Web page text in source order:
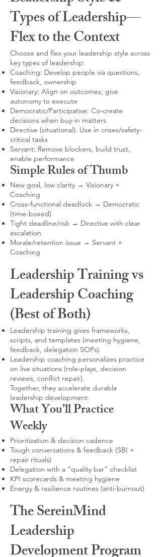
Types of Leadership—
Flex to the Context
Choose and flex your leadership style across
key types of leadership:
Coaching: Develop people via questions,
feedback, ownership
Visionary: Align on outcomes; give
autonomy to execute
Democratic/Participative: Co-create
decisions when buy-in matters
Directive (situational): Use in crises/safety-
critical tasks
Servant: Remove blockers, build trust,
enable performance
Simple Rules of Thumb
New goal, low clarity → Visionary +
Coaching
Cross-functional deadlock → Democratic
(time-boxed)
Tight deadline/risk → Directive with clear
escalation
Morale/retention issue → Servant +
Coaching
Leadership Training vs
Leadership Coaching
(Best of Both)
Leadership training gives frameworks,
scripts, and templates (meeting hygiene,
feedback, delegation SOPs).
Leadership coaching personalizes practice
on live situations (role-plays, decision
reviews, conflict repair).
Together, they accelerate durable
leadership development.
What You’ll Practice
Weekly
Prioritization & decision cadence
Tough conversations & feedback (SBI +
repair rituals)
Delegation with a “quality bar” checklist
KPI scorecards & meeting hygiene
Energy & resilience routines (anti-burnout)
The SereinMind
Leadership